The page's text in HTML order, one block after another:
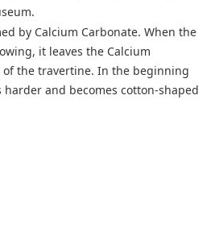
by Calcium Carbonate. When the
it leaves the Calcium
of the travertine. In the beginning
and becomes cotton-shaped